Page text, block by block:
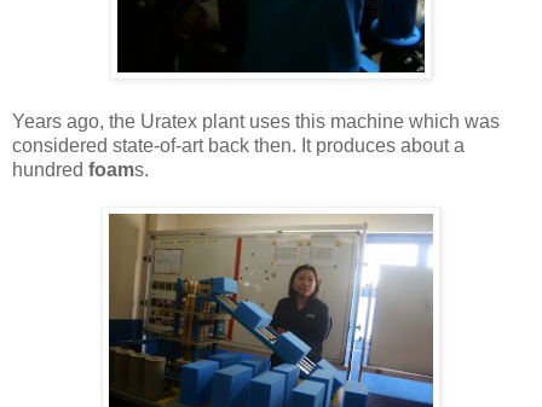
Years ago, the Uratex plant uses this machine which was
considered state-of-art back then. It produces about a
hundred foams.